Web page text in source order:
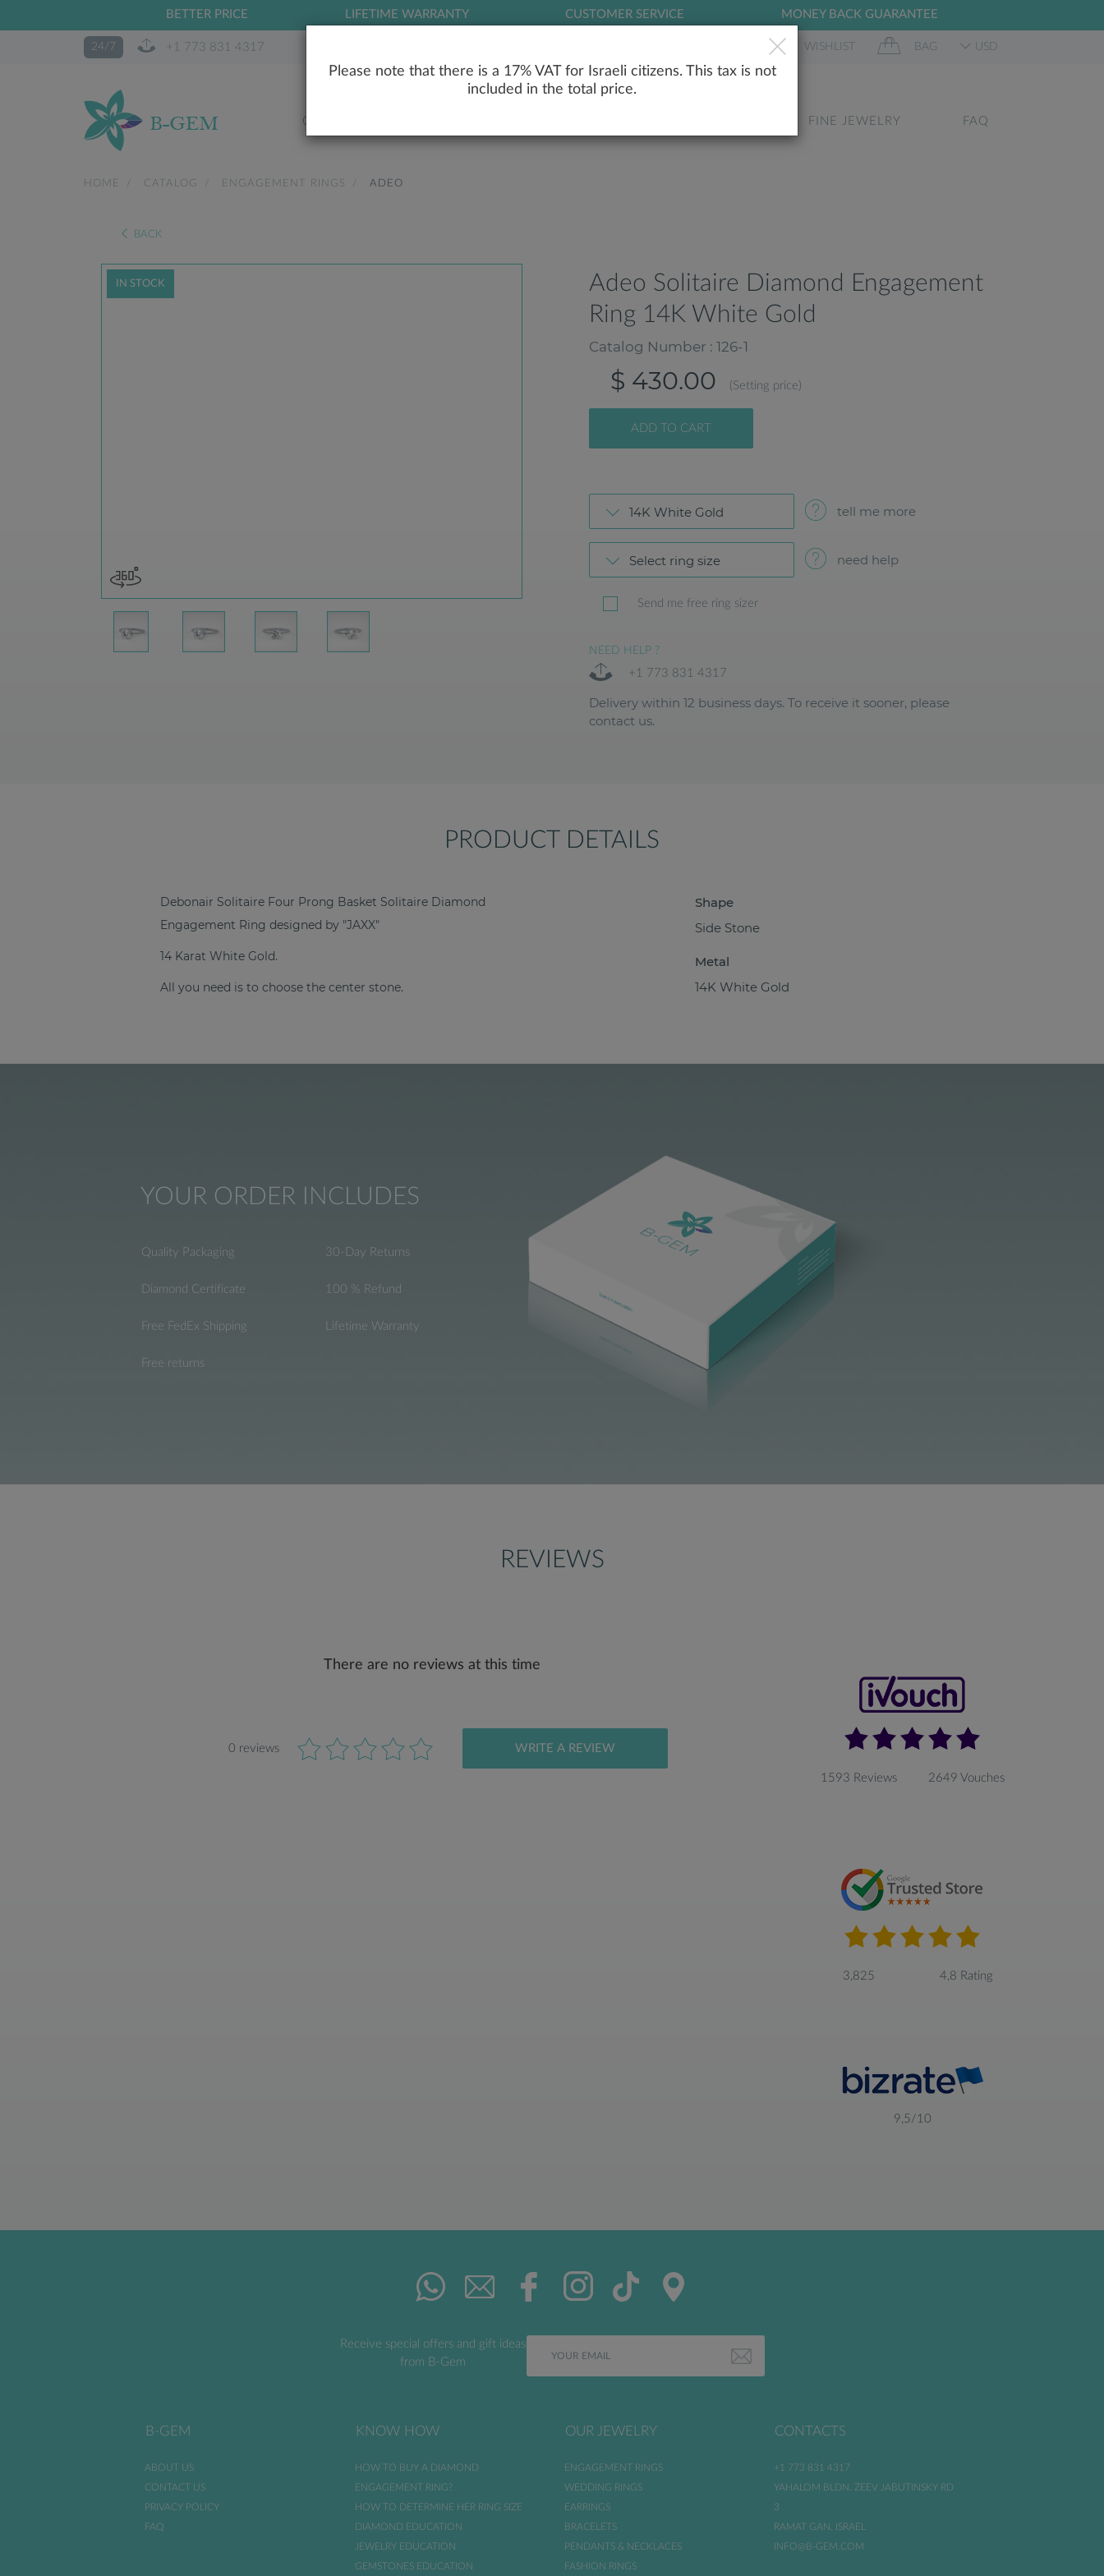
BETTER PRICE LIFETIME WARRANTY CUSTOMER SERVICE MONEY BACK GUARANTEE
24/7 +1 773 831 4317 WISHLIST BAG USD
OUR STORY FINE JEWELRY FAQ
HOME CATALOG ENGAGEMENT RINGS ADEO
BACK
IN STOCK
Adeo Solitaire Diamond Engagement
Ring 14K White Gold
Catalog Number : 126-1
$ 430.00 (Setting price)
ADD TO CART
14K White Gold tell me more
Select ring size need help
Send me free ring sizer
NEED HELP ?
+1 773 831 4317
Delivery within 12 business days. To receive it sooner, please
contact us.
PRODUCT DETAILS
Debonair Solitaire Four Prong Basket Solitaire Diamond
Engagement Ring designed by "JAXX"
14 Karat White Gold.
All you need is to choose the center stone.
Shape
Side Stone
Metal
14K White Gold
YOUR ORDER INCLUDES
Quality Packaging
Diamond Certificate
Free FedEx Shipping
Free returns
30-Day Returns
100 % Refund
Lifetime Warranty
REVIEWS
There are no reviews at this time
0 reviews WRITE A REVIEW
1593 Reviews 2649 Vouches
3,825 4,8 Rating
9,5/10
Receive special offers and gift ideas
from B-Gem
B-GEM
ABOUT US
CONTACT US
PRIVACY POLICY
FAQ
KNOW HOW
HOW TO BUY A DIAMOND
ENGAGEMENT RING?
HOW TO DETERMINE HER RING SIZE
DIAMOND EDUCATION
JEWELRY EDUCATION
GEMSTONES EDUCATION
OUR JEWELRY
ENGAGEMENT RINGS
WEDDING RINGS
EARRINGS
BRACELETS
PENDANTS & NECKLACES
FASHION RINGS
CONTACTS
+1 773 831 4317
YAHALOM BLDN. ZEEV JABUTINSKY RD
3
RAMAT GAN. ISRAEL
INFO@B-GEM.COM
Please note that there is a 17% VAT for Israeli citizens. This tax is not
included in the total price.